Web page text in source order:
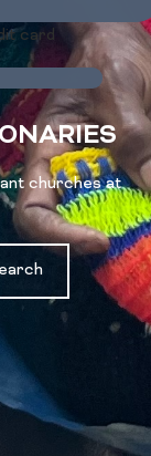
card
churches at